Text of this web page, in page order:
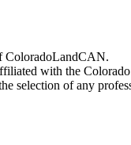
ColoradoLandCAN.
with the
selection of any